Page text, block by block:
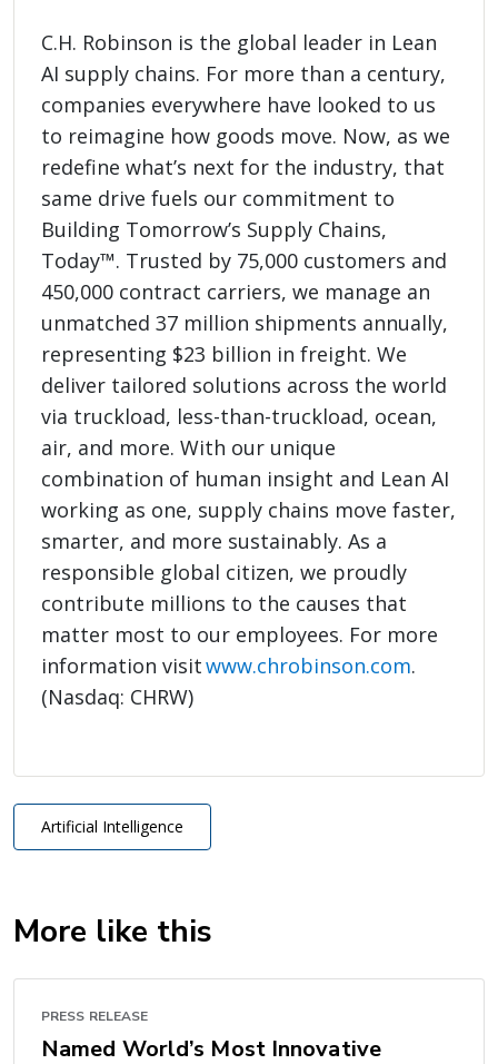
C.H. Robinson is the global leader in Lean
AI supply chains. For more than a century,
companies everywhere have looked to us
to reimagine how goods move. Now, as we
redefine what’s next for the industry, that
same drive fuels our commitment to
Building Tomorrow’s Supply Chains,
Today™. Trusted by 75,000 customers and
450,000 contract carriers, we manage an
unmatched 37 million shipments annually,
representing $23 billion in freight. We
deliver tailored solutions across the world
via truckload, less-than-truckload, ocean,
air, and more. With our unique
combination of human insight and Lean AI
working as one, supply chains move faster,
smarter, and more sustainably. As a
responsible global citizen, we proudly
contribute millions to the causes that
matter most to our employees. For more
information visitwww.chrobinson.com.
(Nasdaq: CHRW)
Artificial Intelligence
More like this
PRESS RELEASE
Named World’s Most Innovative